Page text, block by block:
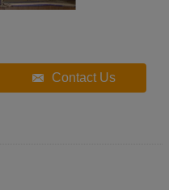
Contact Us